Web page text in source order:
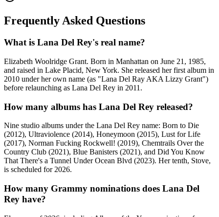
Frequently Asked Questions
What is Lana Del Rey's real name?
Elizabeth Woolridge Grant. Born in Manhattan on June 21, 1985,
and raised in Lake Placid, New York. She released her first album in
2010 under her own name (as "Lana Del Ray AKA Lizzy Grant")
before relaunching as Lana Del Rey in 2011.
How many albums has Lana Del Rey released?
Nine studio albums under the Lana Del Rey name: Born to Die
(2012), Ultraviolence (2014), Honeymoon (2015), Lust for Life
(2017), Norman Fucking Rockwell! (2019), Chemtrails Over the
Country Club (2021), Blue Banisters (2021), and Did You Know
That There's a Tunnel Under Ocean Blvd (2023). Her tenth, Stove,
is scheduled for 2026.
How many Grammy nominations does Lana Del
Rey have?